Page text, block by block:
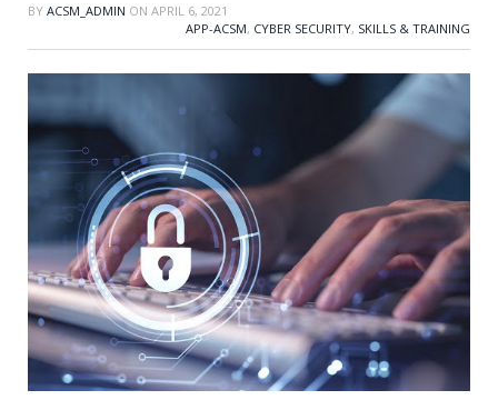
BY ACSM_ADMIN ON APRIL 6, 2021
APP-ACSM, CYBER SECURITY, SKILLS & TRAINING